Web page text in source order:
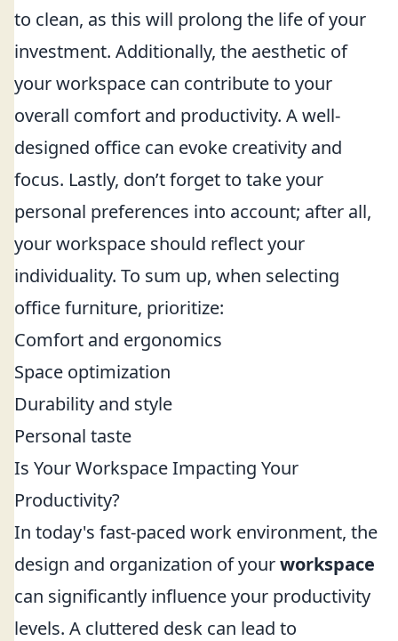
to clean, as this will prolong the life of your
investment. Additionally, the aesthetic of
your workspace can contribute to your
overall comfort and productivity. A well-
designed office can evoke creativity and
focus. Lastly, don’t forget to take your
personal preferences into account; after all,
your workspace should reflect your
individuality. To sum up, when selecting
office furniture, prioritize:
Comfort and ergonomics
Space optimization
Durability and style
Personal taste
Is Your Workspace Impacting Your
Productivity?
In today's fast-paced work environment, the
design and organization of yourworkspace
can significantly influence your productivity
levels. A cluttered desk can lead to